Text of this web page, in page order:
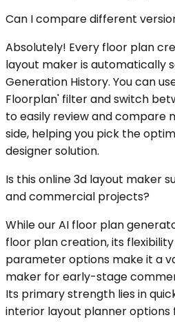
Can I compare different
Absolutely! Every floor plan
layout maker is automatically
Generation History. You can
Floorplan' filter and switch
to easily review and compare
side, helping you pick the
designer solution.
Is this online 3d layout maker
and commercial projects?
While our AI floor plan
floor plan creation, its
parameter options make it a
maker for early-stage
Its primary strength lies in
interior layout planner options